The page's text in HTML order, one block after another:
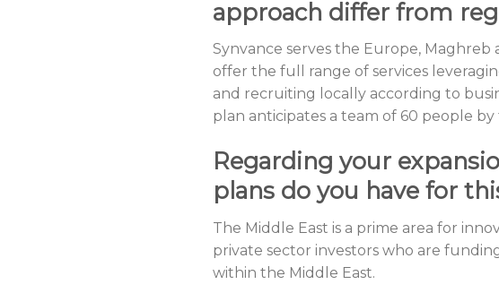
approach differ from
Synvance serves the Europe,
offer the full range of services
and recruiting locally according to
plan anticipates a team of 60 people
Regarding your
plans do you have for
The Middle East is a prime area for
private sector investors who are
within the Middle East.